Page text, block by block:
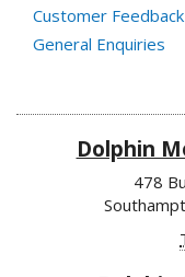
Customer Feedback
General Enquiries
Dolphin
478